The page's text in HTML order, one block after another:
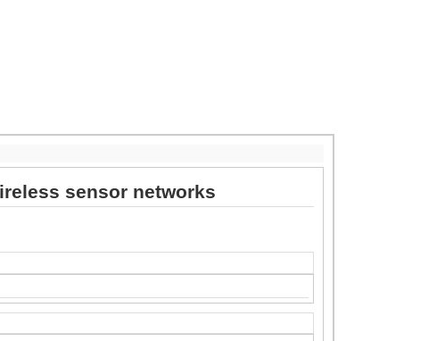
sensor networks